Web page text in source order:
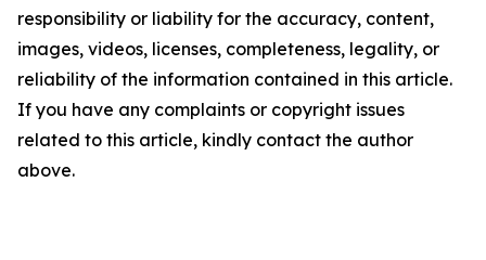
responsibility or liability for the accuracy, content,
images, videos, licenses, completeness, legality, or
reliability of the information contained in this article.
If you have any complaints or copyright issues
related to this article, kindly contact the author
above.